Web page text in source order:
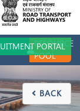
RESOURCE
POOL
PORTAL
 BACK